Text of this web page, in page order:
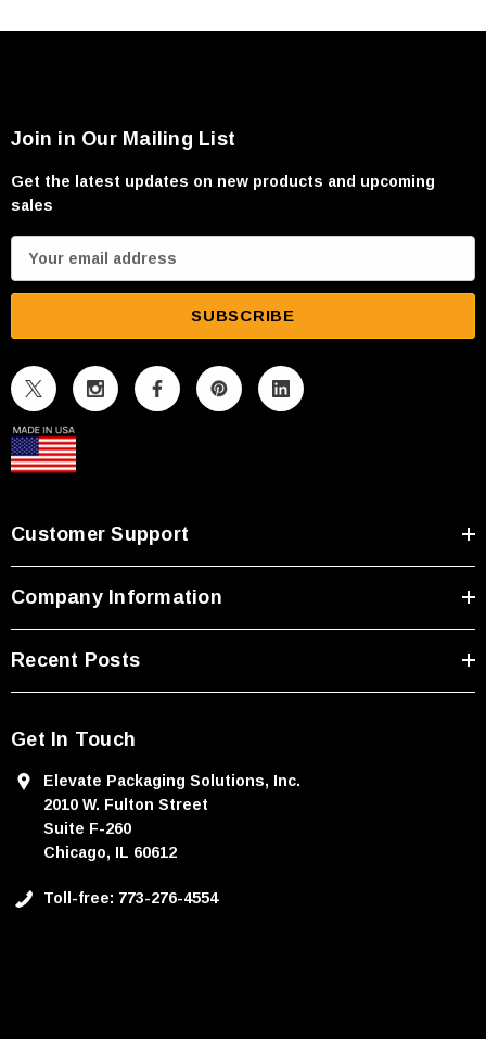
Join in Our Mailing List
Get the latest updates on new products and upcoming
sales
m
A
d
d
r
Customer Support
Company Information
Recent Posts
Get In Touch
Elevate Packaging Solutions, Inc.
2010 W. Fulton Street
Suite F-260
Chicago, IL 60612
Toll-free: 773-276-4554